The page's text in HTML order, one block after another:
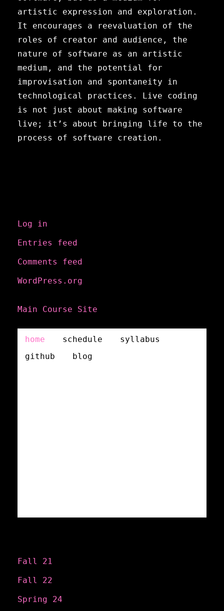
artistic expression and exploration.
It encourages a reevaluation of the
roles of creator and audience, the
nature of software as an artistic
medium, and the potential for
improvisation and spontaneity in
technological practices. Live coding
is not just about making software
live; it’s about bringing life to the
process of software creation.
Log in
Entries feed
Comments feed
WordPress.org
Main Course Site
Fall 21
Fall 22
Spring 24